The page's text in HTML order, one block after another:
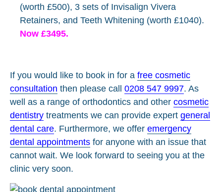
(worth £500), 3 sets of Invisalign Vivera
Retainers, and Teeth Whitening (worth £1040).
Now £3495.
If you would like to book in for a free cosmetic
consultation then please call 0208 547 9997. As
well as a range of orthodontics and other cosmetic
dentistry treatments we can provide expert general
dental care. Furthermore, we offer emergency
dental appointments for anyone with an issue that
cannot wait. We look forward to seeing you at the
clinic very soon.